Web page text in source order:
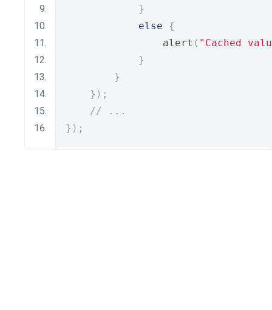
}
else
{
                alert
( "Cached
}
}
});
// ...
});